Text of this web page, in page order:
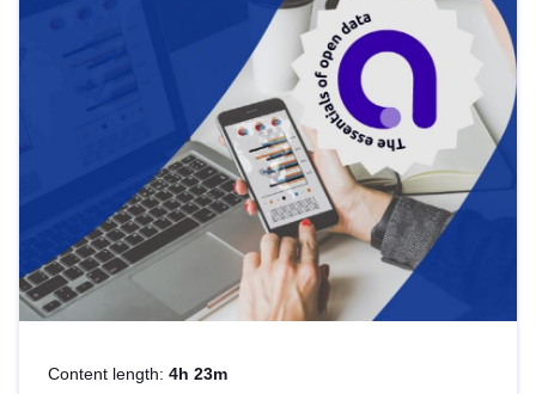
Content length: 4h 23m